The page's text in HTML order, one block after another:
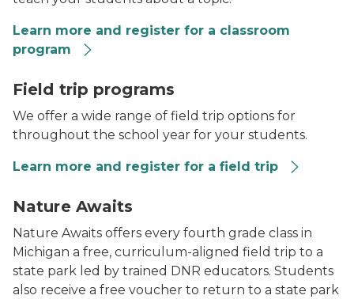
A mushroom
Learn more and register for a classroom
program
A bobcat in winter
Field trip programs
We offer a wide range of field trip options for
throughout the school year for your students.
Learn more and register for a field trip
Nature Awaits
Nature Awaits offers every fourth grade class in
Michigan a free, curriculum-aligned field trip to a
state park led by trained DNR educators. Students
also receive a free voucher to return to a state park